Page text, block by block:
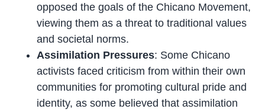
opposed the goals of the Chicano Movement,
viewing them as a threat to traditional values
and societal norms.
Assimilation Pressures: Some Chicano
activists faced criticism from within their own
communities for promoting cultural pride and
identity, as some believed that assimilation